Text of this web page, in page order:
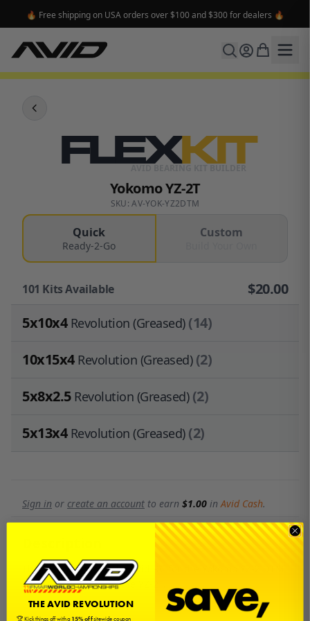
🔥 Free shipping on USA orders over $100 and $300 for dealers 🔥
FLEXKIT
Yokomo YZ-2T
SKU: AV-YOK-YZ2DTM
Quick
Ready-2-Go
Custom
101 Kits Available $20.00
5x10x4 Revolution (Greased)(14)
10x15x4 Revolution (Greased)(2)
5x8x2.5 Revolution (Greased)(2)
5x13x4 Revolution (Greased)(2)
Sign in or create an account to earn $1.00 inAvid Cash.
This is a bearing kit by Avid RC for the Yokomo YZ-2 DTM
3.0, 2.0, original and the YZ-2T.
THE AVID REVOLUTION
🏆 Kick things off with a15% offsitewide coupon